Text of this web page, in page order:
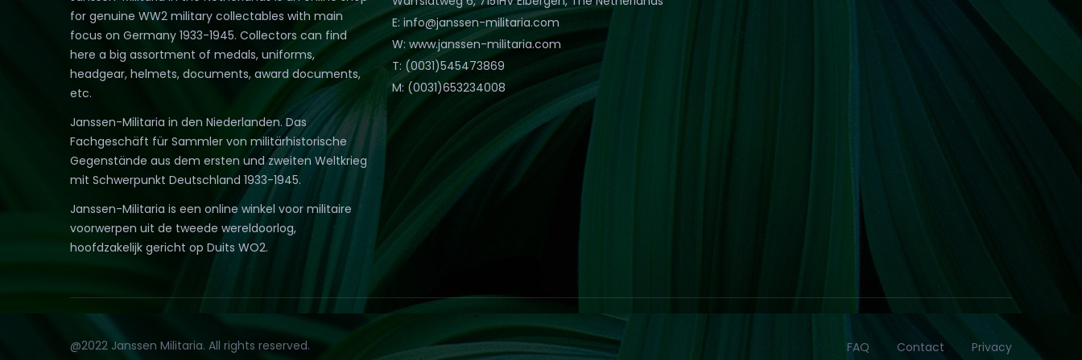
for genuine WW2 military collectables with main
focus on Germany 1933-1945. Collectors can find
here a big assortment of medals, uniforms,
headgear, helmets, documents, award documents,
etc.
Janssen-Militaria in den Niederlanden. Das
Fachgeschäft für Sammler von militärhistorische
Gegenstände aus dem ersten und zweiten Weltkrieg
mit Schwerpunkt Deutschland 1933-1945.
Janssen-Militaria is een online winkel voor militaire
voorwerpen uit de tweede wereldoorlog,
hoofdzakelijk gericht op Duits WO2.
E: info@janssen-militaria.com
W: www.janssen-militaria.com
T: (0031)545473869
M: (0031)653234008
@2022 Janssen Militaria. All rights reserved. FAQ Contact Privacy